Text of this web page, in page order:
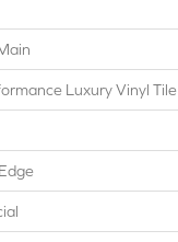
Luxury Vinyl Tile